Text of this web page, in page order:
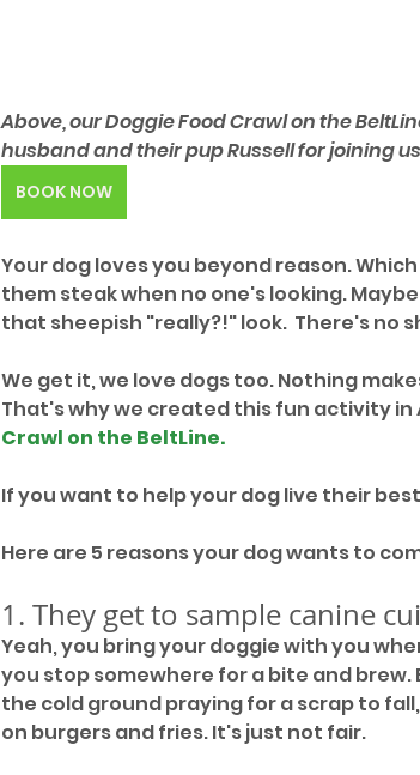
Above, our Doggie Food Crawl on the
husband and their pup Russell for joining
BOOK NOW
Your dog loves you beyond reason.
them steak when no one's looking.
that sheepish "really?!" look.  There's no
We get it, we love dogs too. Nothing
That's why we created this fun activity in
Crawl on the BeltLine.
If you want to help your dog live their
Here are 5 reasons your dog wants to
1. They get to sample canine
Yeah, you bring your doggie with you
you stop somewhere for a bite and
the cold ground praying for a scrap to
on burgers and fries. It's just not fair.